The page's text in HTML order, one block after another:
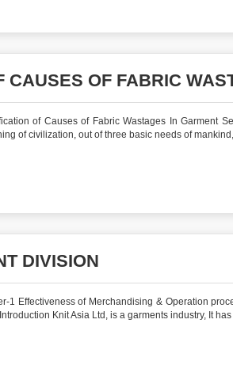
CAUSES OF FABRIC
of Causes of Fabric Wastages In Garment
of civilization, out of three basic needs of
DIVISION
1 Effectiveness of Merchandising & Operation
Knit Asia Ltd, is a garments industry, It